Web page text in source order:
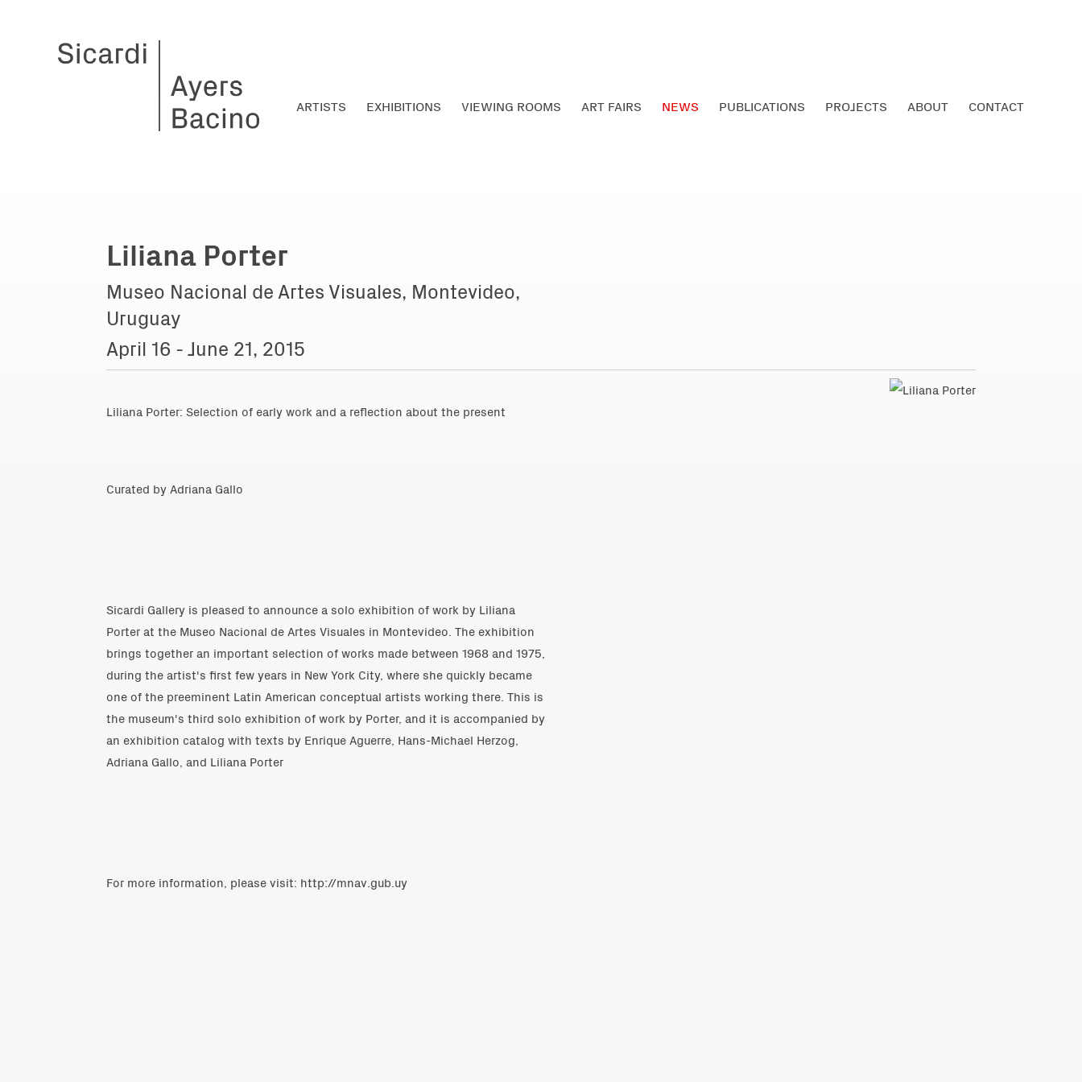
ARTISTS EXHIBITIONS VIEWING ROOMS ART FAIRS NEWS PUBLICATIONS PROJECTS ABOUT CONTACT
Liliana Porter
Museo Nacional de Artes Visuales, Montevideo,
Uruguay
April 16 - June 21, 2015
Liliana Porter: Selection of early work and a reflection about the present
Curated by Adriana Gallo
Sicardi Gallery is pleased to announce a solo exhibition of work by Liliana
Porter at the Museo Nacional de Artes Visuales in Montevideo. The exhibition
brings together an important selection of works made between 1968 and 1975,
during the artist's first few years in New York City, where she quickly became
one of the preeminent Latin American conceptual artists working there. This is
the museum's third solo exhibition of work by Porter, and it is accompanied by
an exhibition catalog with texts by Enrique Aguerre, Hans-Michael Herzog,
Adriana Gallo, and Liliana Porter
For more information, please visit: http://mnav.gub.uy